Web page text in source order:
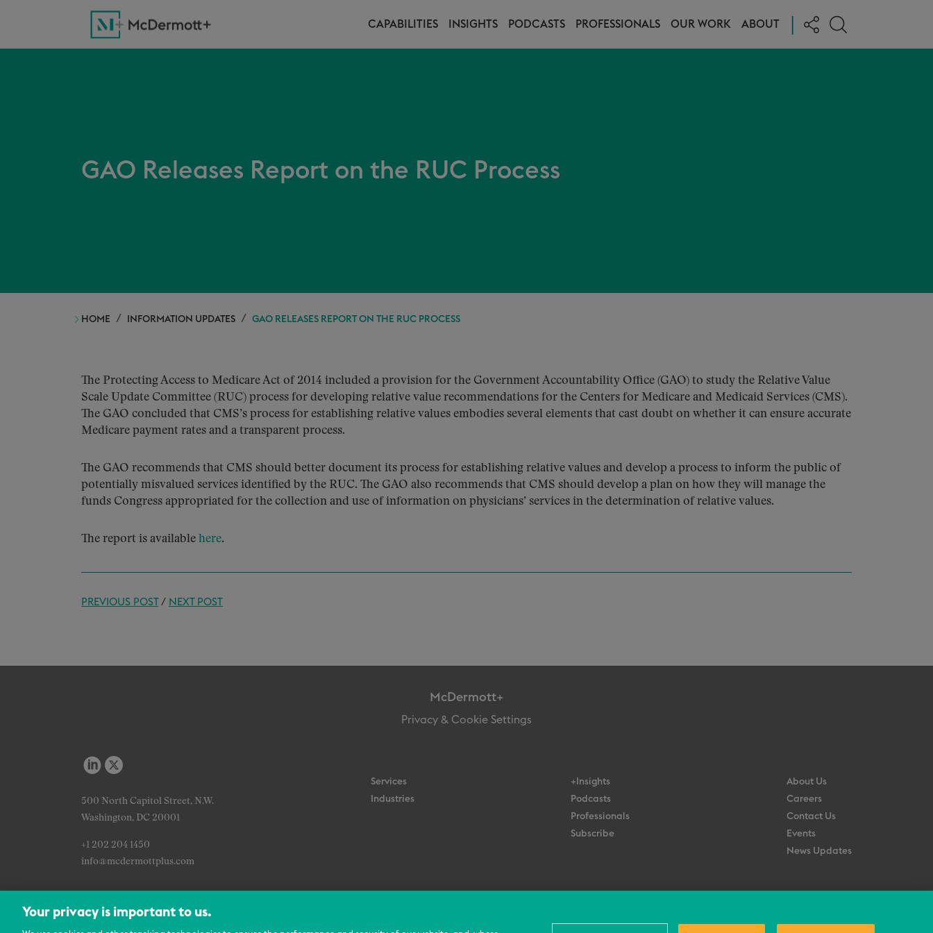
CAPABILITIES INSIGHTS PODCASTS PROFESSIONALS OUR WORK ABOUT
GAO Releases Report on the RUC Process
HOME INFORMATION UPDATES GAO RELEASES REPORT ON THE RUC PROCESS
The Protecting Access to Medicare Act of 2014 included a provision for the Government Accountability Office (GAO) to study the Relative Value
Scale Update Committee (RUC) process for developing relative value recommendations for the Centers for Medicare and Medicaid Services (CMS).
The GAO concluded that CMS’s process for establishing relative values embodies several elements that cast doubt on whether it can ensure accurate
Medicare payment rates and a transparent process.
The GAO recommends that CMS should better document its process for establishing relative values and develop a process to inform the public of
potentially misvalued services identified by the RUC. The GAO also recommends that CMS should develop a plan on how they will manage the
funds Congress appropriated for the collection and use of information on physicians’ services in the determination of relative values.
The report is available here.
PREVIOUS POST/ NEXT POST
McDermott+
Privacy & Cookie Settings
500 North Capitol Street, N.W.
Washington, DC 20001
+1 202 204 1450
info@mcdermottplus.com
Services
Industries
+Insights
Podcasts
Professionals
Subscribe
About Us
Careers
Contact Us
Events
News Updates
Terms
Privacy Policy
Your privacy is important to us.